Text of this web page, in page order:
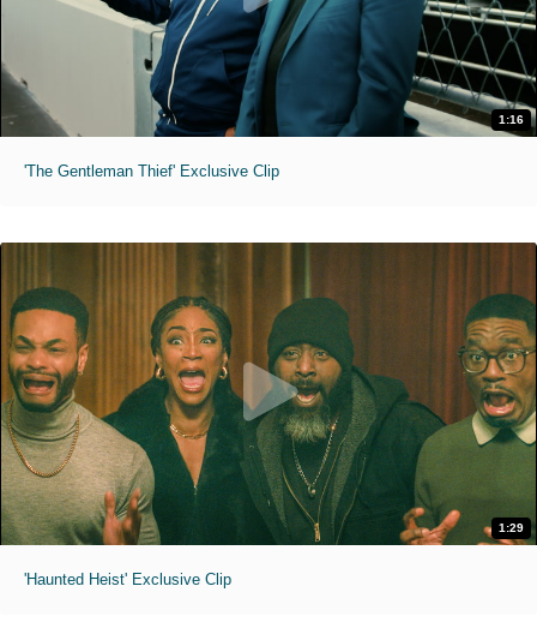
1:16
'The Gentleman Thief' Exclusive Clip
1:29
'Haunted Heist' Exclusive Clip